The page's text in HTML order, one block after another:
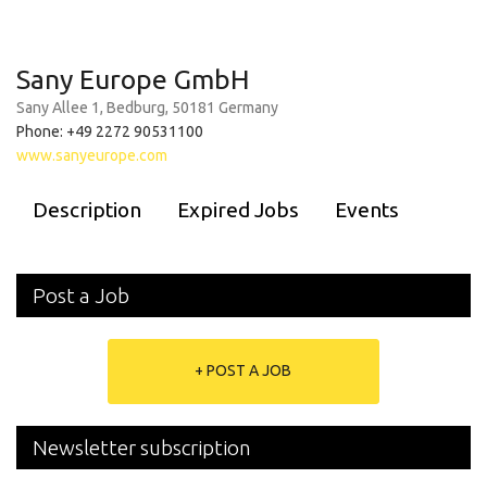
Sany Europe GmbH
Sany Allee 1, Bedburg, 50181 Germany
Phone: +49 2272 90531100
www.sanyeurope.com
Description Expired Jobs Events
Post a Job
+ POST A JOB
Newsletter subscription